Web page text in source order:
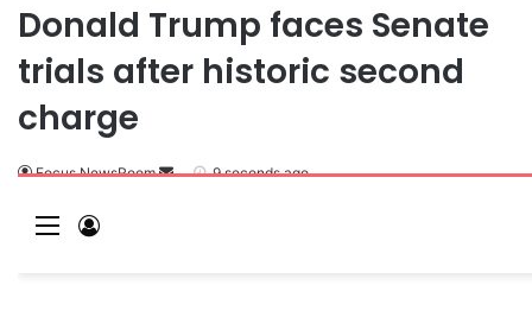
Donald Trump faces Senate
trials after historic second
charge
Focus NewsRoom 9 seconds ago